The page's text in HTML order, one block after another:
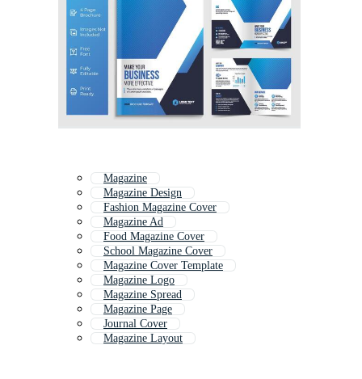
Magazine
Magazine Design
Fashion Magazine Cover
Magazine Ad
Food Magazine Cover
School Magazine Cover
Magazine Cover Template
Magazine Logo
Magazine Spread
Magazine Page
Journal Cover
Magazine Layout